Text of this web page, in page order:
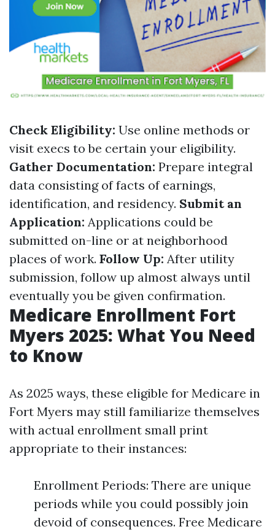
Check Eligibility: Use online methods or
visit execs to be certain your eligibility.
Gather Documentation: Prepare integral
data consisting of facts of earnings,
identification, and residency. Submit an
Application: Applications could be
submitted on-line or at neighborhood
places of work. Follow Up: After utility
submission, follow up almost always until
eventually you be given confirmation.
Medicare Enrollment Fort
Myers 2025: What You Need
to Know
As 2025 ways, these eligible for Medicare in
Fort Myers may still familiarize themselves
with actual enrollment small print
appropriate to their instances:
Enrollment Periods: There are unique
periods while you could possibly join
devoid of consequences. Free Medicare